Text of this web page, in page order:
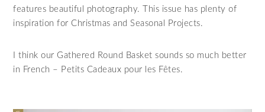
features beautiful photography. This issue has plenty of
inspiration for Christmas and Seasonal Projects.
I think our Gathered Round Basket sounds so much better
in French – Petits Cadeaux pour les Fêtes.